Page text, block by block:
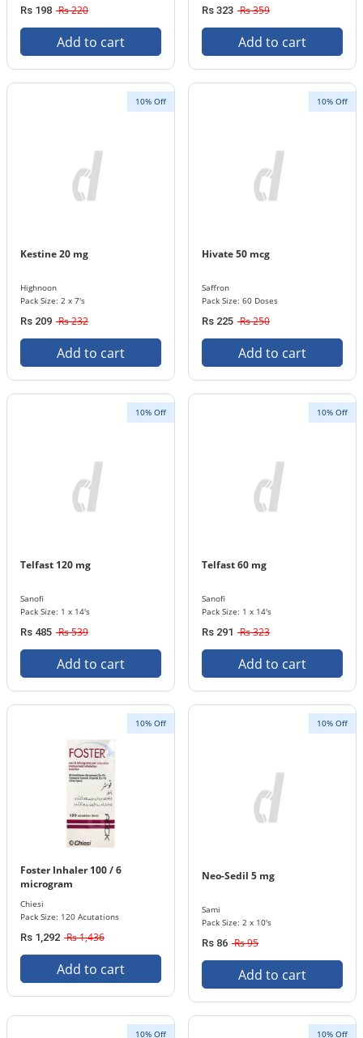
Rs 198 Rs 220
Add to cart
Rs 323 Rs 359
Add to cart
10% Off
Kestine 20 mg
Highnoon
Pack Size: 2 x 7's
Rs 209 Rs 232
Add to cart
10% Off
Hivate 50 mcg
Saffron
Pack Size: 60 Doses
Rs 225 Rs 250
Add to cart
10% Off
Telfast 120 mg
Sanofi
Pack Size: 1 x 14's
Rs 485 Rs 539
Add to cart
10% Off
Telfast 60 mg
Sanofi
Pack Size: 1 x 14's
Rs 291 Rs 323
Add to cart
10% Off
Foster Inhaler 100 / 6
microgram
Chiesi
Pack Size: 120 Acutations
Rs 1,292 Rs 1,436
Add to cart
10% Off
Neo-Sedil 5 mg
Sami
Pack Size: 2 x 10's
Rs 86 Rs 95
Add to cart
10% Off 10% Off